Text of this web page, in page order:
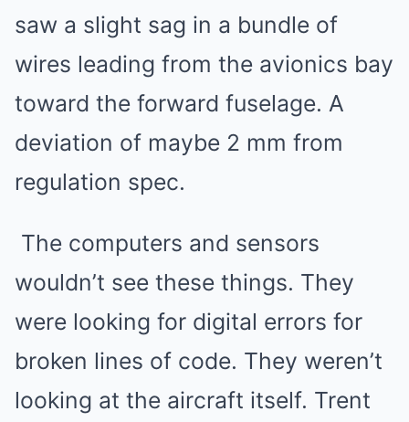
saw a slight sag in a bundle of
wires leading from the avionics bay
toward the forward fuselage. A
deviation of maybe 2 mm from
regulation spec.
The computers and sensors
wouldn’t see these things. They
were looking for digital errors for
broken lines of code. They weren’t
looking at the aircraft itself. Trent